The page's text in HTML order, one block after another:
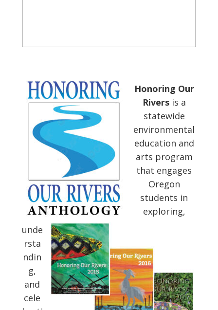
Honoring Our
Riversis a
statewide
environmental
education and
arts program
that engages
Oregon
students in
exploring,
unde
rsta
ndin
g,
and
cele